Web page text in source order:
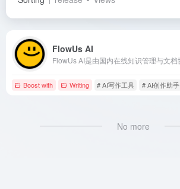
FlowUs AI
Boost with Writing # AI写作工具 # AI创作助手
No more